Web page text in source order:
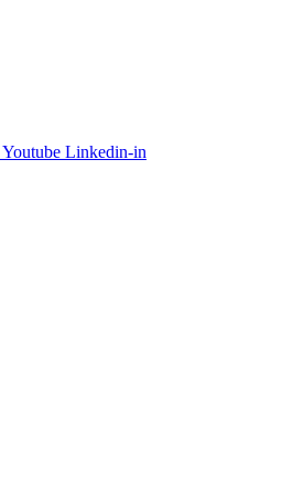
Youtube Linkedin-in